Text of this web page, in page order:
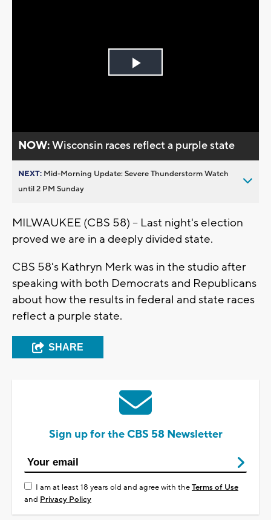
Play
NOW:Wisconsin races reflect a purple state
NEXT: Mid-Morning Update: Severe Thunderstorm Watch
until 2 PM Sunday
MILWAUKEE (CBS 58) -- Last night's election
proved we are in a deeply divided state.
CBS 58's Kathryn Merk was in the studio after
speaking with both Democrats and Republicans
about how the results in federal and state races
reflect a purple state.
SHARE
Sign up for the CBS 58 Newsletter
I am at least 18 years old and agree with theTerms of Use
and Privacy Policy